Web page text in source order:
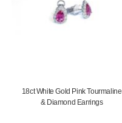
18ct White Gold Pink Tourmaline
& Diamond Earrings